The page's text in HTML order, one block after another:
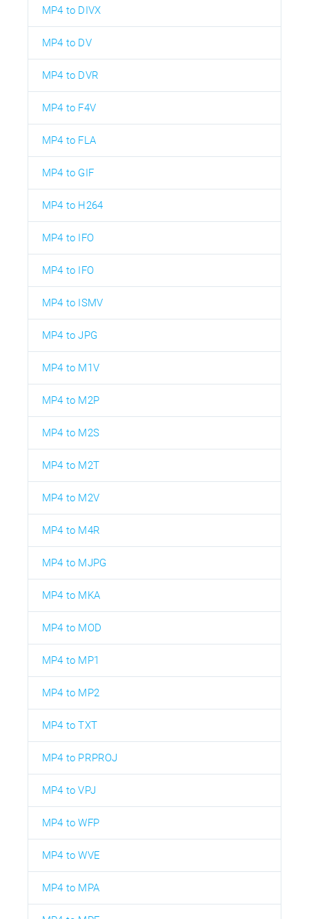
MP4 to DIVX
MP4 to DV
MP4 to DVR
MP4 to F4V
MP4 to FLA
MP4 to GIF
MP4 to H264
MP4 to IFO
MP4 to IFO
MP4 to ISMV
MP4 to JPG
MP4 to M1V
MP4 to M2P
MP4 to M2S
MP4 to M2T
MP4 to M2V
MP4 to M4R
MP4 to MJPG
MP4 to MKA
MP4 to MOD
MP4 to MP1
MP4 to MP2
MP4 to TXT
MP4 to PRPROJ
MP4 to VPJ
MP4 to WFP
MP4 to WVE
MP4 to MPA